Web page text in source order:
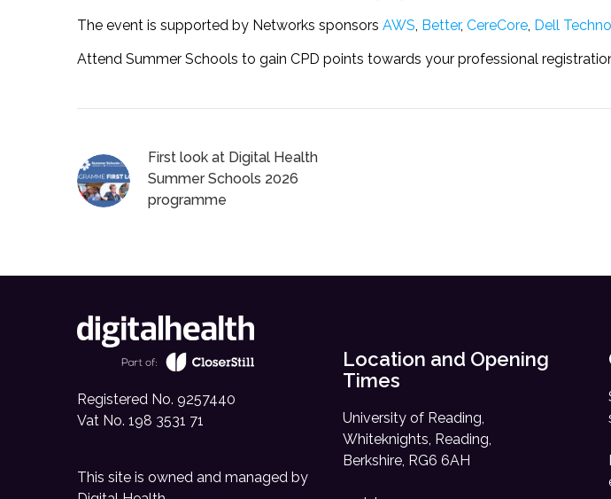
The event is supported by Networks sponsors AWS, Better, CereCore, Dell
Attend Summer Schools to gain CPD points towards your professional
First look at Digital Health
Summer Schools 2026
programme
Registered No. 9257440
Vat No. 198 3531 71
This site is owned and managed by
Location and Opening
Times
University of Reading,
Whiteknights, Reading,
Berkshire, RG6 6AH